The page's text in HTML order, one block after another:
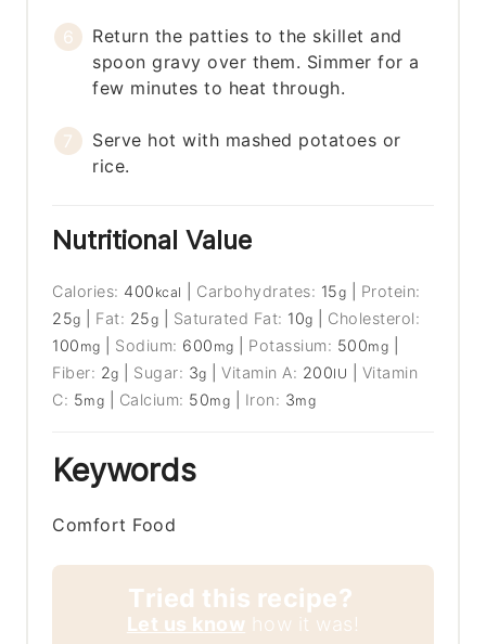
Return the patties to the skillet and
spoon gravy over them. Simmer for a
few minutes to heat through.
Serve hot with mashed potatoes or
rice.
Nutritional Value
Calories: 400 kcal Carbohydrates: 15g
Protein:
25g Fat: 25g Saturated Fat: 10g
Cholesterol:
100 mg Sodium: 600 mg Potassium: 500mg
Fiber: 2g Sugar: 3g |Vitamin A: 200IU
Vitamin
C: 5mg Calcium: 50mg Iron: 3mg
Keywords
Comfort Food
Tried this recipe?
Let us know how it was!